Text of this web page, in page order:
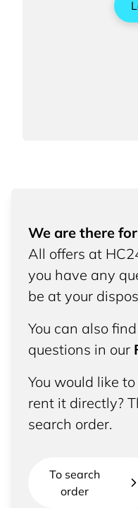
We are there
All offers at
you have any
be at your
You can also
questions in our
You would like
rent it directly?
search order.
To search
order